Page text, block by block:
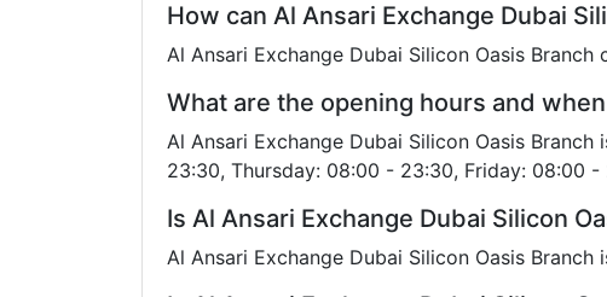
How can Al Ansari Exchange Dubai
Al Ansari Exchange Dubai Silicon Oasis
What are the opening hours and
Al Ansari Exchange Dubai Silicon Oasis
23:30, Thursday: 08:00 - 23:30, Friday: 08:00
Is Al Ansari Exchange Dubai Silicon
Al Ansari Exchange Dubai Silicon Oasis Branch